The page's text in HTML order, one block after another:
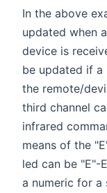
In the above
updated when
device is
be updated if a
the remote/
third channel
infrared
means of the
led can be "E"-
a numeric for a